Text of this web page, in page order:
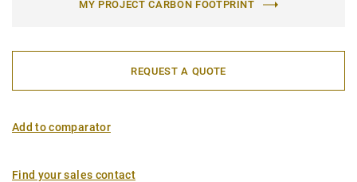
MY PROJECT CARBON FOOTPRINT
REQUEST A QUOTE
Add to comparator
Find your sales contact